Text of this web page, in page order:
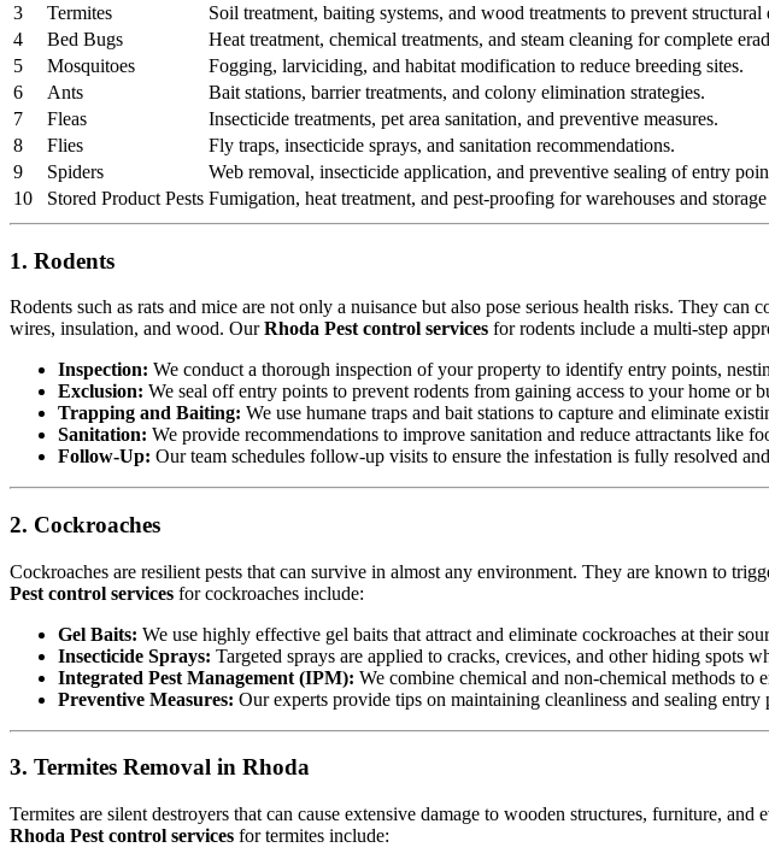
3
Termites
Soil treatment, baiting systems, and wood treatments to prevent structural
4
Bed Bugs
Heat treatment, chemical treatments, and steam cleaning for complete
5
Mosquitoes
Fogging, larviciding, and habitat modification to reduce breeding sites.
6
Ants
Bait stations, barrier treatments, and colony elimination strategies.
7
Fleas
Insecticide treatments, pet area sanitation, and preventive measures.
8
Flies
Fly traps, insecticide sprays, and sanitation recommendations.
9
Spiders
Web removal, insecticide application, and preventive sealing of entry
10
Stored Product Pests Fumigation, heat treatment, and pest-proofing for warehouses and storage
1. Rodents
Rodents such as rats and mice are not only a nuisance but also pose serious health risks. They
wires, insulation, and wood. OurRhoda Pest control services for rodents include a multi-step
Inspection: We conduct a thorough inspection of your property to identify entry points,
Exclusion: We seal off entry points to prevent rodents from gaining access to your home or
Trapping and Baiting: We use humane traps and bait stations to capture and eliminate
Sanitation: We provide recommendations to improve sanitation and reduce attractants like
Follow-Up: Our team schedules follow-up visits to ensure the infestation is fully resolved
2. Cockroaches
Cockroaches are resilient pests that can survive in almost any environment. They are known to
Pest control services for cockroaches include:
Gel Baits: We use highly effective gel baits that attract and eliminate cockroaches at their
Insecticide Sprays: Targeted sprays are applied to cracks, crevices, and other hiding spots
Integrated Pest Management (IPM): We combine chemical and non-chemical methods to
Preventive Measures: Our experts provide tips on maintaining cleanliness and sealing
3. Termites Removal in Rhoda
Termites are silent destroyers that can cause extensive damage to wooden structures, furniture,
Rhoda Pest control services for termites include: